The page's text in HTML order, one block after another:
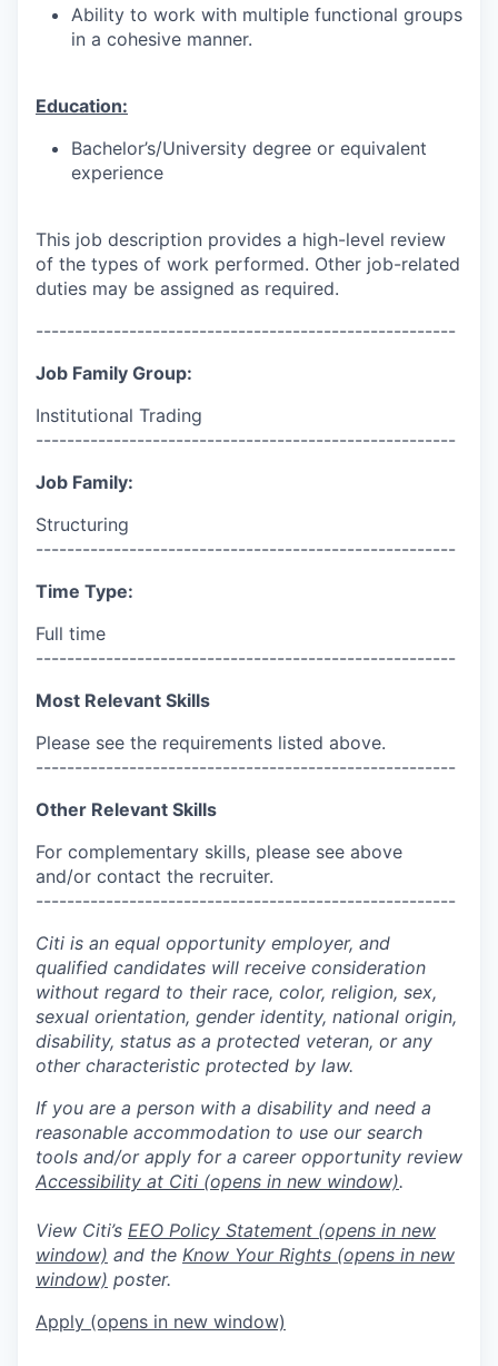
Ability to work with multiple functional groups
in a cohesive manner.
Education:
Bachelor’s/University degree or equivalent
experience
This job description provides a high-level review
of the types of work performed. Other job-related
duties may be assigned as required.
------------------------------------------------------
Job Family Group:
Institutional Trading
------------------------------------------------------
Job Family:
Structuring
------------------------------------------------------
Time Type:
Full time
------------------------------------------------------
Most Relevant Skills
Please see the requirements listed above.
------------------------------------------------------
Other Relevant Skills
For complementary skills, please see above
and/or contact the recruiter.
------------------------------------------------------
Citi is an equal opportunity employer, and
qualified candidates will receive consideration
without regard to their race, color, religion, sex,
sexual orientation, gender identity, national origin,
disability, status as a protected veteran, or any
other characteristic protected by law.
If you are a person with a disability and need a
reasonable accommodation to use our search
tools and/or apply for a career opportunity review
Accessibility at Citi (opens in new window).
View Citi’s EEO Policy Statement (opens in new
window) and the Know Your Rights (opens in new
window) poster.
Apply (opens in new window)